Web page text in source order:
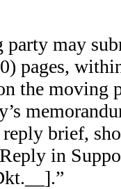
may
pages,
the moving
brief,
in